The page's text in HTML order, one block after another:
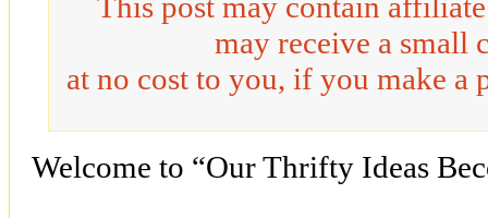
may receive a small
at no cost to you, if you make a
Welcome to “Our Thrifty Ideas